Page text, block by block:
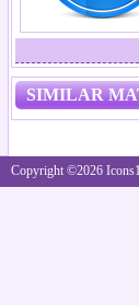
SIMILAR
Copyright ©2026